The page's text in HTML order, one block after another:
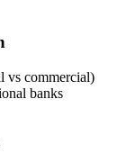
vs commercial)
banks